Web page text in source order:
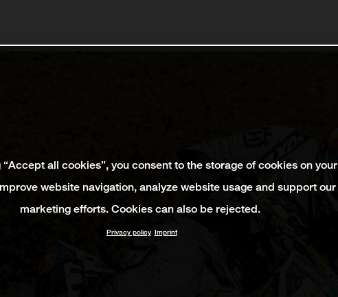
all cookies”, you consent to the storage of cookies on your
website navigation, analyze website usage and support our
marketing efforts. Cookies can also be rejected.
Privacy policy Imprint